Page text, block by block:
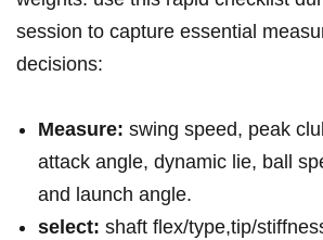
session to capture essential‍
decisions:
Measure: swing⁣ speed, peak
attack angle, dynamic lie, ball
and launch angle.
select: shaft flex/type,tip/